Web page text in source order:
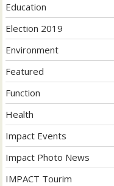
Education
Election 2019
Environment
Featured
Function
Health
Impact Events
Impact Photo News
IMPACT Tourim